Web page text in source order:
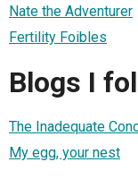
Nate the Adventurer
Fertility Foibles
Blogs I
The Inadequate
My egg, your nest